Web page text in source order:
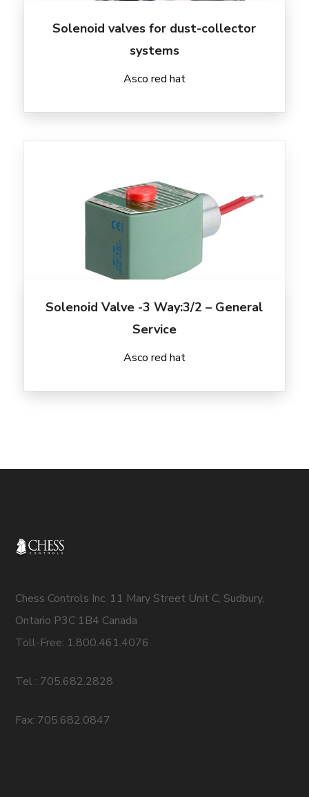
Solenoid valves for dust-collector
systems
Asco red hat
Solenoid Valve -3 Way:3/2 – General
Service
Asco red hat
Chess Controls Inc. 11 Mary Street Unit C, Sudbury,
Ontario P3C 1B4 Canada
Toll-Free: 1.800.461.4076
Tel : 705.682.2828
Fax: 705.682.0847